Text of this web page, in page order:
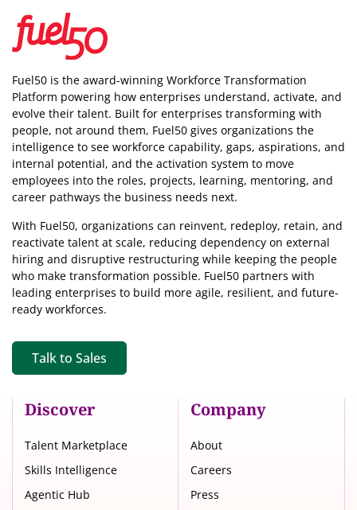
Fuel50 is the award-winning Workforce Transformation
Platform powering how enterprises understand, activate, and
evolve their talent. Built for enterprises transforming with
people, not around them, Fuel50 gives organizations the
intelligence to see workforce capability, gaps, aspirations, and
internal potential, and the activation system to move
employees into the roles, projects, learning, mentoring, and
career pathways the business needs next.
With Fuel50, organizations can reinvent, redeploy, retain, and
reactivate talent at scale, reducing dependency on external
hiring and disruptive restructuring while keeping the people
who make transformation possible. Fuel50 partners with
leading enterprises to build more agile, resilient, and future-
ready workforces.
Discover
Talent Marketplace
Skills Intelligence
Agentic Hub
Company
About
Careers
Press
Talk to Sales